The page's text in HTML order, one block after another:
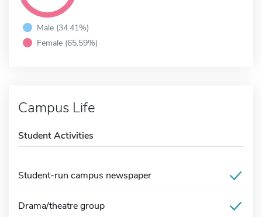
Male (34.41%)
Female (65.59%)
Campus Life
Student Activities
Student-run campus newspaper
Drama/theatre group